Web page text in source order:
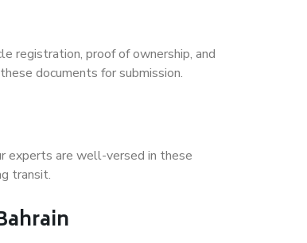
registration, proof of ownership, and
documents for submission.
experts are well-versed in these
transit.